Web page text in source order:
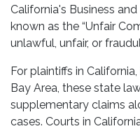
California's Business
known as the “Unfair
unlawful, unfair, or
For plaintiffs in
Bay Area, these state
supplementary claims
cases. Courts in